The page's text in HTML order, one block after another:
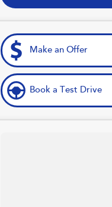
Make an Offer
Book a Test Drive